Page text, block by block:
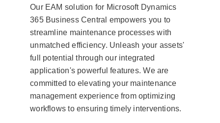
Our EAM solution for Microsoft Dynamics
365 Business Central empowers you to
streamline maintenance processes with
unmatched efficiency. Unleash your assets'
full potential through our integrated
application's powerful features. We are
committed to elevating your maintenance
management experience from optimizing
workflows to ensuring timely interventions.